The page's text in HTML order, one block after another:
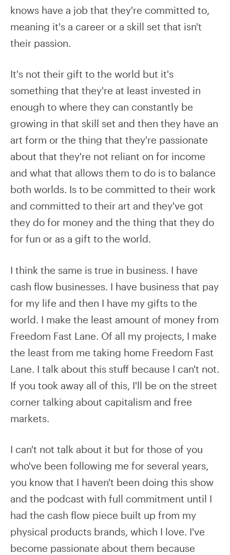
knows have a job that they're committed to,
meaning it's a career or a skill set that isn't
their passion.
It's not their gift to the world but it's
something that they're at least invested in
enough to where they can constantly be
growing in that skill set and then they have an
art form or the thing that they're passionate
about that they're not reliant on for income
and what that allows them to do is to balance
both worlds. Is to be committed to their work
and committed to their art and they've got
they do for money and the thing that they do
for fun or as a gift to the world.
I think the same is true in business. I have
cash flow businesses. I have business that pay
for my life and then I have my gifts to the
world. I make the least amount of money from
Freedom Fast Lane. Of all my projects, I make
the least from me taking home Freedom Fast
Lane. I talk about this stuff because I can't not.
If you took away all of this, I'll be on the street
corner talking about capitalism and free
markets.
I can't not talk about it but for those of you
who've been following me for several years,
you know that I haven't been doing this show
and the podcast with full commitment until I
had the cash flow piece built up from my
physical products brands, which I love. I've
become passionate about them because